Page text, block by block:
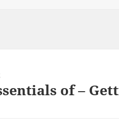
of –